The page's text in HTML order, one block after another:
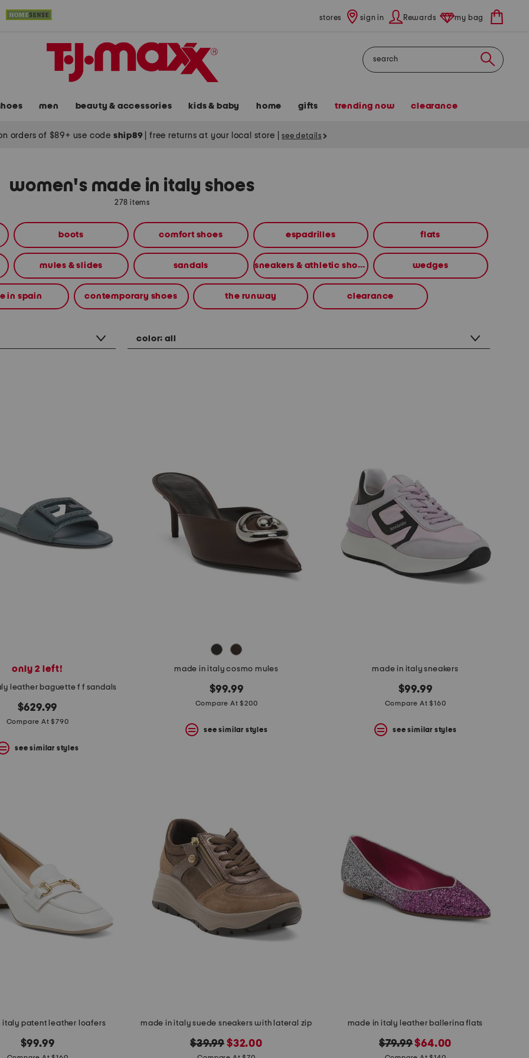
stores sign in Rewards my bag
Search
men beauty & accessories kids & baby home gifts trending now clearance
orders of $89+ use code ship89 free returns at your local store see details
women's made in italy shoes
278 items
boots comfort shoes espadrilles flats
mules & slides sandals sneakers & athletic shoes wedges
in spain contemporary shoes the runway clearance
color:all
only 2 left!
leather baguette f f sandals
$629.99
Compare At $790
see similar styles
made in italy cosmo mules
$99.99
Compare At $200
see similar styles
made in italy sneakers
$99.99
Compare At $160
see similar styles
italy patent leather loafers
$99.99
made in italy suede sneakers with lateral zip
original
$39.99 new
$32.00
made in italy leather ballerina flats
original
$79.99new
$64.00